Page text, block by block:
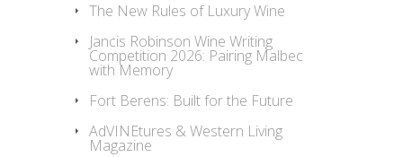
The New Rules of Luxury Wine
Jancis Robinson Wine Writing
Competition 2026: Pairing Malbec
with Memory
Fort Berens: Built for the Future
AdVINEtures & Western Living
Magazine